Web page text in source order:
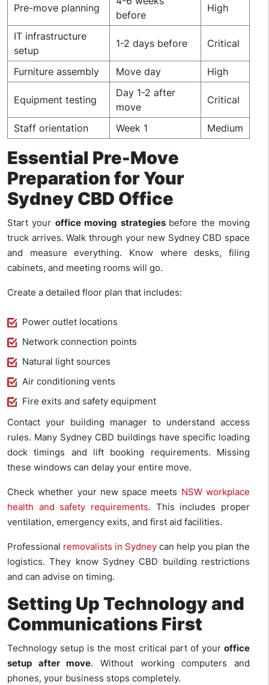
Pre-move planning
before
High
IT infrastructure
setup
1-2 days before Critical
Furniture assembly Move day High
Equipment testing
Day 1-2 after
move
Critical
Staff orientation Week 1 Medium
Essential Pre-Move
Preparation for Your
Sydney CBD Office
Start your office moving strategies before the moving
truck arrives. Walk through your new Sydney CBD space
and measure everything. Know where desks, filing
cabinets, and meeting rooms will go.
Create a detailed floor plan that includes:
Power outlet locations
Network connection points
Natural light sources
Air conditioning vents
Fire exits and safety equipment
Contact your building manager to understand access
rules. Many Sydney CBD buildings have specific loading
dock timings and lift booking requirements. Missing
these windows can delay your entire move.
Check whether your new space meets NSW workplace
health and safety requirements. This includes proper
ventilation, emergency exits, and first aid facilities.
Professional removalists in Sydney can help you plan the
logistics. They know Sydney CBD building restrictions
and can advise on timing.
Setting Up Technology and
Communications First
Technology setup is the most critical part of your office
setup after move. Without working computers and
phones, your business stops completely.